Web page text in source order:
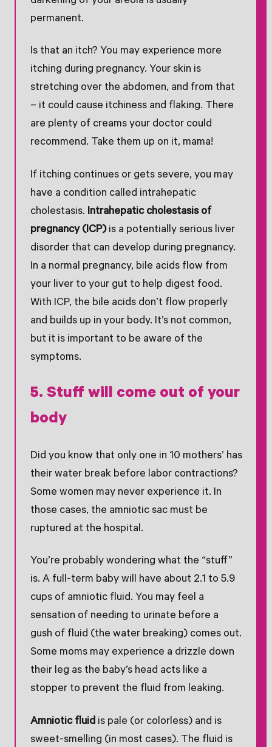
permanent.
Is that an itch? You may experience more
itching during pregnancy. Your skin is
stretching over the abdomen, and from that
– it could cause itchiness and flaking. There
are plenty of creams your doctor could
recommend. Take them up on it, mama!
If itching continues or gets severe, you may
have a condition called intrahepatic
cholestasis. Intrahepatic cholestasis of
pregnancy (ICP)is a potentially serious liver
disorder that can develop during pregnancy.
In a normal pregnancy, bile acids flow from
your liver to your gut to help digest food.
With ICP, the bile acids don’t flow properly
and builds up in your body. It’s not common,
but it is important to be aware of the
symptoms.
5. Stuff will come out of your
body
Did you know that only one in 10 mothers’ has
their water break before labor contractions?
Some women may never experience it. In
those cases, the amniotic sac must be
ruptured at the hospital.
You’re probably wondering what the “stuff”
is. A full-term baby will have about 2.1 to 5.9
cups of amniotic fluid. You may feel a
sensation of needing to urinate before a
gush of fluid (the water breaking) comes out.
Some moms may experience a drizzle down
their leg as the baby’s head acts like a
stopper to prevent the fluid from leaking.
Amniotic fluidis pale (or colorless) and is
sweet-smelling (in most cases). The fluid is